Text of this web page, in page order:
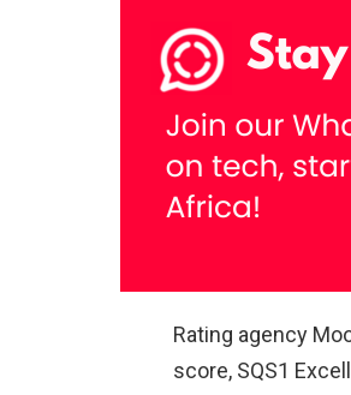
Rating agency
score, SQS1